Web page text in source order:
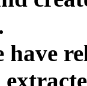
have